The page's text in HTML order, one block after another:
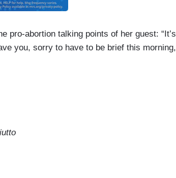
pro-abortion talking points of her guest: “It’s
you, sorry to have to be brief this morning,